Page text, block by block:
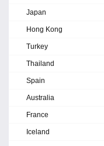
Japan
Hong Kong
Turkey
Thailand
Spain
Australia
France
Iceland